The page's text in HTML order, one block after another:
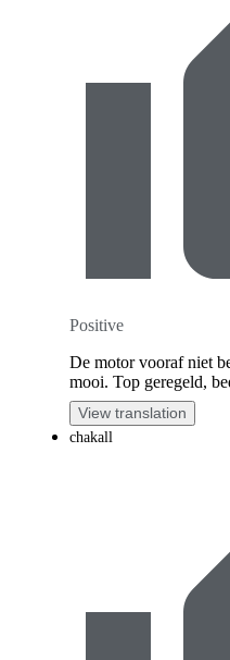
Positive
De motor vooraf niet
mooi. Top geregeld,
View translation
chakall